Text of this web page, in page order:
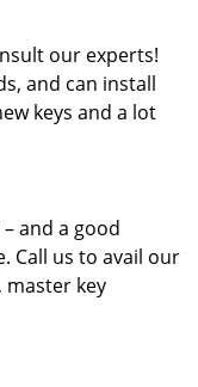
our experts!
and can install
keys and a lot
and a good
Call us to avail our
key